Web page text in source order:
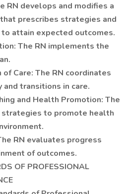
RN develops and modifies a
prescribes strategies and
attain expected outcomes.
The RN implements the
of Care: The RN coordinates
and transitions in care.
and Health Promotion: The
strategies to promote health
RN evaluates progress
of outcomes.
OF PROFESSIONAL